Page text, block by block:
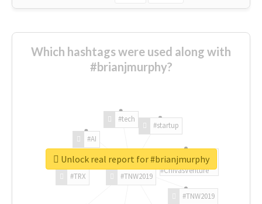
Which hashtags were used along with
#brianjmurphy?
#TNW2019
#TNW2019
#TRX
#AI
#tech
#startup
#ChivasVenture
Unlock real report for #brianjmurphy